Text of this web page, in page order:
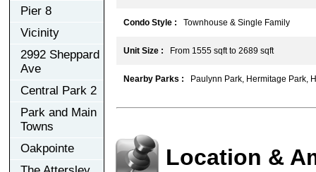
Pier 8
Vicinity
2992 Sheppard
Ave
Central Park 2
Park and Main
Towns
Oakpointe
Condo Style : Townhouse & Single Family
Unit Size : From 1555 sqft to 2689 sqft
Nearby Parks : Paulynn Park, Hermitage Park,
Location &